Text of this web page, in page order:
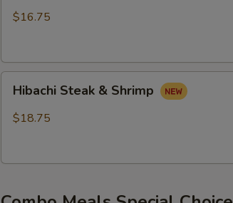
$16.75
Steak
Hibachi Steak & Shrimp
$18.75